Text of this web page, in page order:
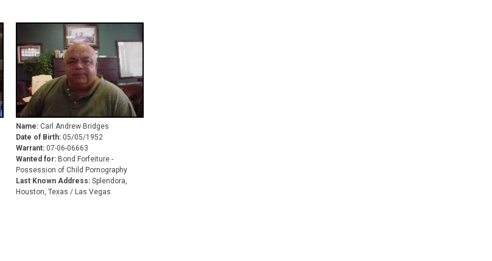
Name: Carl Andrew Bridges
Date of Birth: 05/05/1952
Warrant: 07-06-06663
Wanted for: Bond Forfeiture -
Possession of Child Pornography
Last Known Address: Splendora,
Houston, Texas / Las Vegas